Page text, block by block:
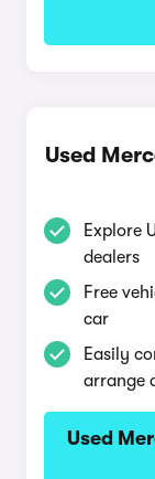
Used
Explore
dealers
Free
car
Easily
arrange
Used